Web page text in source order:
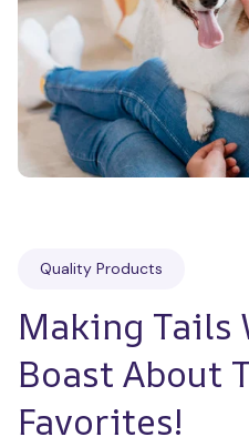
Quality Products
Making Tails
Boast About
Favorites!